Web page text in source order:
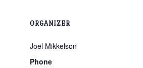
ORGANIZER
Joel Mikkelson
Phone